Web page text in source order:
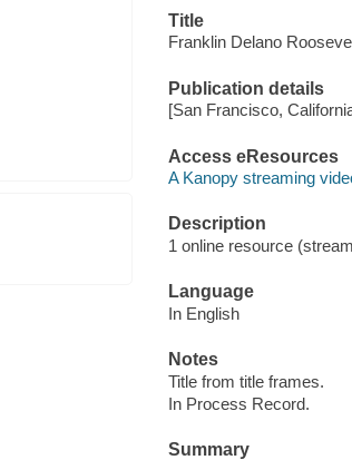
Title
Franklin Delano
Publication details
[San Francisco,
Access eResources
A Kanopy streaming
Description
1 online resource
Language
In English
Notes
Title from title frames.
In Process Record.
Summary